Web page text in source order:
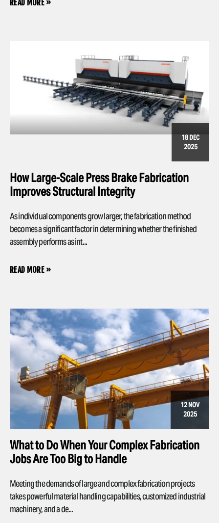
READ MORE »
18 DEC
2025
How Large-Scale Press Brake Fabrication
Improves Structural Integrity
As individual components grow larger, the fabrication method
becomes a significant factor in determining whether the finished
assembly performs as int...
READ MORE »
12 NOV
2025
What to Do When Your Complex Fabrication
Jobs Are Too Big to Handle
Meeting the demands of large and complex fabrication projects
takes powerful material handling capabilities, customized industrial
machinery, and a de...